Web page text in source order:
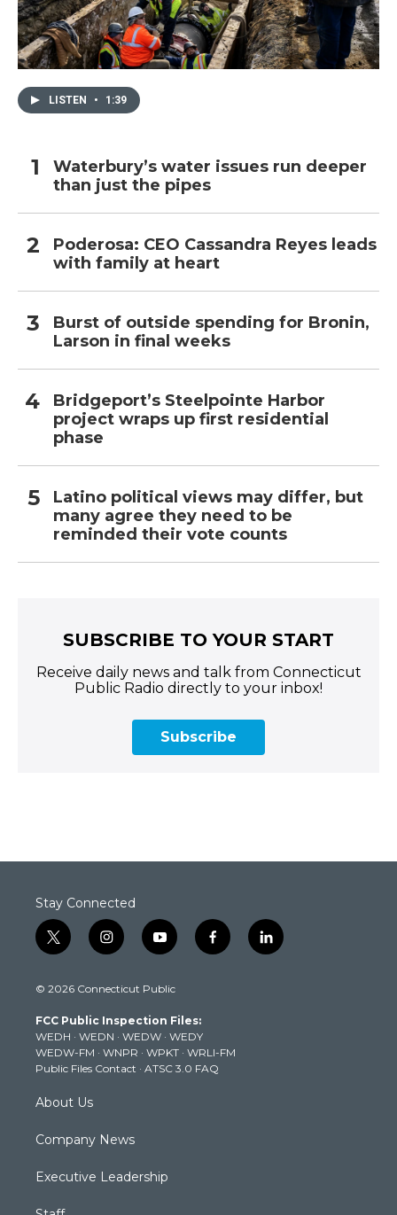
LISTEN • 1:39
Waterbury’s water issues run deeper
than just the pipes
Poderosa: CEO Cassandra Reyes leads
with family at heart
Burst of outside spending for Bronin,
Larson in final weeks
Bridgeport’s Steelpointe Harbor
project wraps up first residential
phase
Latino political views may differ, but
many agree they need to be
reminded their vote counts
SUBSCRIBE TO YOUR START
Receive daily news and talk from Connecticut
Public Radio directly to your inbox!
Subscribe
Stay Connected
t
w
t
e
r
i
n
t
g
r
a
m
y
o
t
b
e
f
a
k
l
i
© 2026 Connecticut Public
FCC Public Inspection Files:
WEDH · WEDN · WEDW · WEDY
WEDW-FM · WNPR · WPKT · WRLI-FM
Public Files Contact · ATSC 3.0 FAQ
About Us
Company News
Executive Leadership